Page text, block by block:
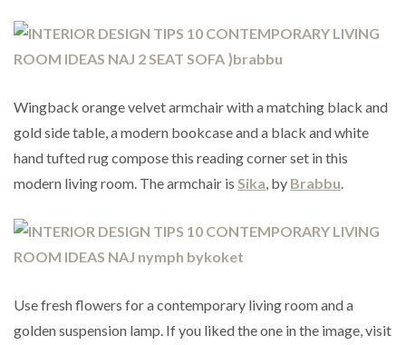
Wingback orange velvet armchair with a matching black and
gold side table, a modern bookcase and a black and white
hand tufted rug compose this reading corner set in this
modern living room. The armchair is Sika , by Brabbu
Use fresh flowers for a contemporary living room and a
golden suspension lamp. If you liked the one in the image, visit